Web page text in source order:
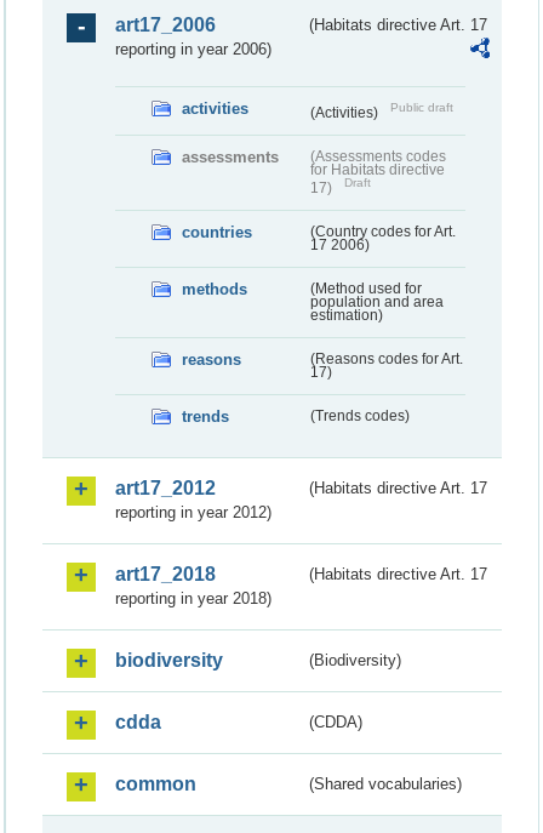
art17_2006
(Habitats directive Art. 17
reporting in year 2006)
activities (Activities) Public draft
assessments
(Assessments codes
for Habitats directive
17)
Draft
countries
(Country codes for Art.
17 2006)
methods
(Method used for
population and area
estimation)
reasons
(Reasons codes for Art.
17)
trends (Trends codes)
art17_2012
(Habitats directive Art. 17
reporting in year 2012)
art17_2018
(Habitats directive Art. 17
reporting in year 2018)
biodiversity (Biodiversity)
cdda (CDDA)
common (Shared vocabularies)